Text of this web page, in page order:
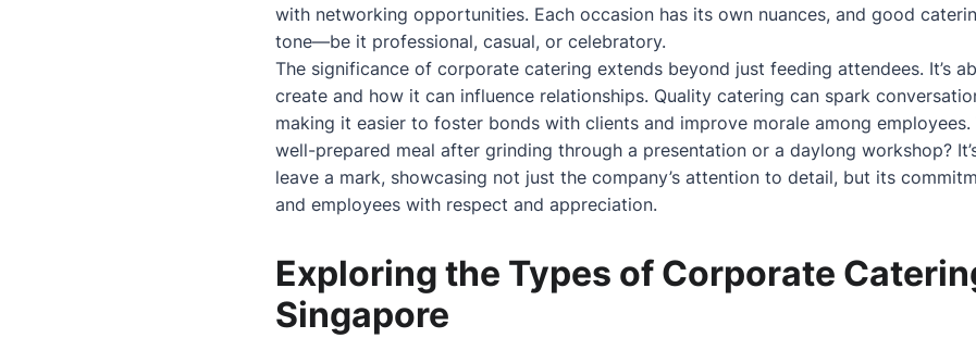
with networking opportunities. Each occasion has its own nuances, and good
tone—be it professional, casual, or celebratory.
The significance of corporate catering extends beyond just feeding attendees. It’s
create and how it can influence relationships. Quality catering can spark
making it easier to foster bonds with clients and improve morale among employees.
well-prepared meal after grinding through a presentation or a daylong workshop?
leave a mark, showcasing not just the company’s attention to detail, but its
and employees with respect and appreciation.
Exploring the Types of Corporate
Singapore